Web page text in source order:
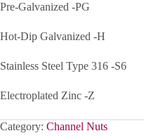
Pre-Galvanized -PG
Hot-Dip Galvanized -H
Stainless Steel Type 316 -S6
Electroplated Zinc -Z
Category: Channel Nuts